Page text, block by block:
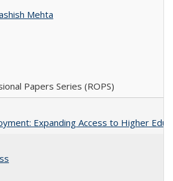
Mehta
Papers Series (ROPS)
Expanding Access to Higher